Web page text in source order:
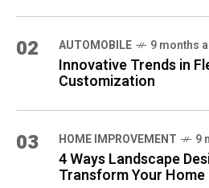
02 AUTOMOBILE 9 months
Innovative Trends in
Customization
03 HOME IMPROVEMENT 9
4 Ways Landscape
Transform Your Home